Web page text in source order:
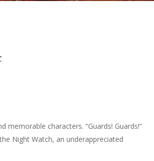
characters. “Guards! Guards!”
Night Watch, an underappreciated